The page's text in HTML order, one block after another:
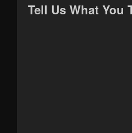
Tell Us What You